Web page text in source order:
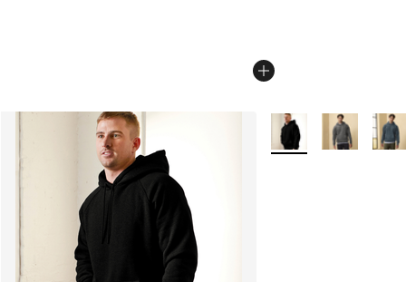
More Colors